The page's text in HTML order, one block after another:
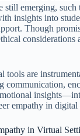
emerging, such
insights into
Though
considerations
tools are
communication,
empathy in digital
in Virtual